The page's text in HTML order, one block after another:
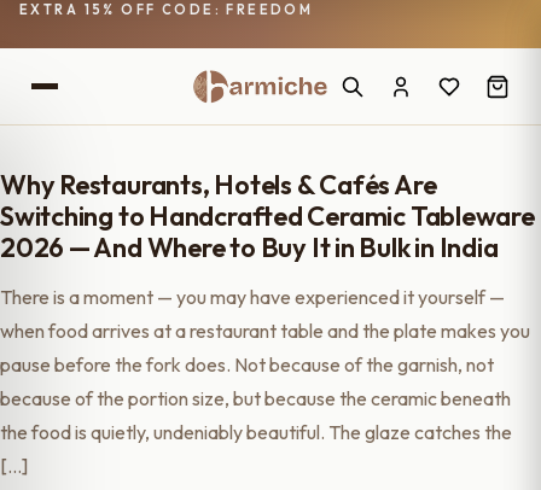
EXTRA 15% OFF CODE: FREEDOM
Why Restaurants, Hotels & Cafés Are
Switching to Handcrafted Ceramic Tableware
2026 — And Where to Buy It in Bulk in India
There is a moment — you may have experienced it yourself —
when food arrives at a restaurant table and the plate makes you
pause before the fork does. Not because of the garnish, not
because of the portion size, but because the ceramic beneath
the food is quietly, undeniably beautiful. The glaze catches the
[…]